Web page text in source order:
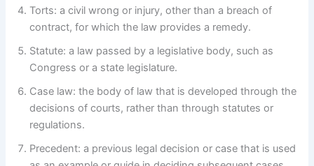
Torts: a civil wrong or injury, other than a breach of
contract, for which the law provides a remedy.
Statute: a law passed by a legislative body, such as
Congress or a state legislature.
Case law: the body of law that is developed through the
decisions of courts, rather than through statutes or
regulations.
Precedent: a previous legal decision or case that is used